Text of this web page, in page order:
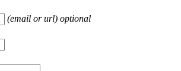
(email or url) optional